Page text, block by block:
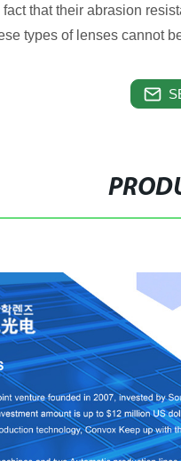
that their abrasion
types of lenses cannot